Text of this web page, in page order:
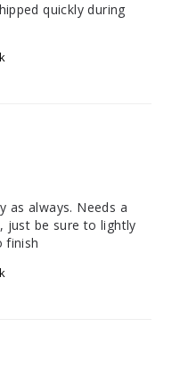
quickly during
as always. Needs a
just be sure to lightly
finish